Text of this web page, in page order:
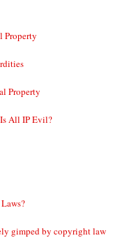
Property
Property
All IP Evil?
gimped by copyright law